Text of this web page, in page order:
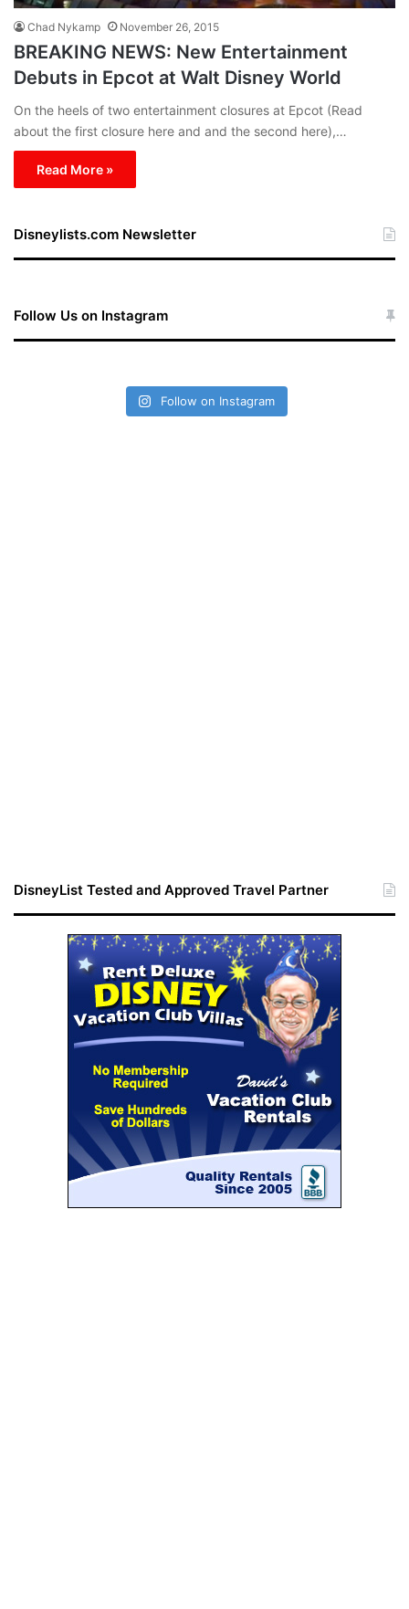
Chad Nykamp November 26, 2015
BREAKING NEWS: New Entertainment
Debuts in Epcot at Walt Disney World
On the heels of two entertainment closures at Epcot (Read
about the first closure here and and the second here),…
Read More »
Disneylists.com Newsletter
Follow Us on Instagram
Follow on Instagram
DisneyList Tested and Approved Travel Partner